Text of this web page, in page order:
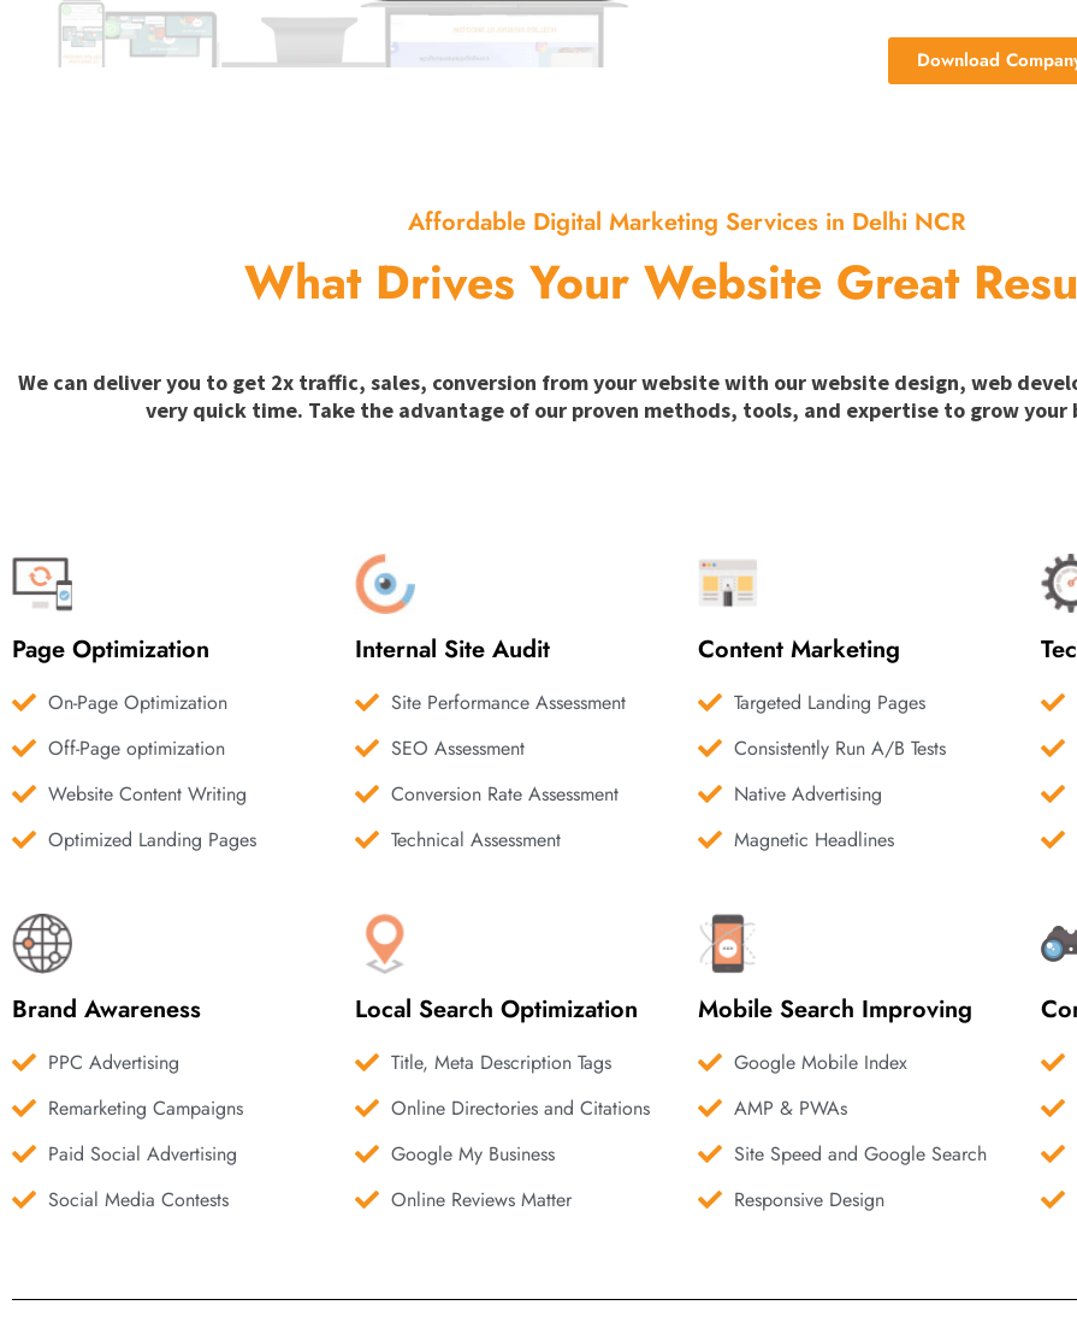
Download
Affordable Digital Marketing Services in Delhi NCR
What Drives Your Website Great
We can deliver you to get 2x traffic, sales, conversion from your website with our website design, web
very quick time. Take the advantage of our proven methods, tools, and expertise to grow your
Page Optimization
On-Page Optimization
Off-Page optimization
Website Content Writing
Optimized Landing Pages
Internal Site Audit
Site Performance Assessment
SEO Assessment
Conversion Rate Assessment
Technical Assessment
Content Marketing
Targeted Landing Pages
Consistently Run A/B Tests
Native Advertising
Magnetic Headlines
Brand Awareness
PPC Advertising
Remarketing Campaigns
Paid Social Advertising
Social Media Contests
Local Search Optimization
Title, Meta Description Tags
Online Directories and Citations
Google My Business
Online Reviews Matter
Mobile Search Improving
Google Mobile Index
AMP & PWAs
Site Speed and Google Search
Responsive Design